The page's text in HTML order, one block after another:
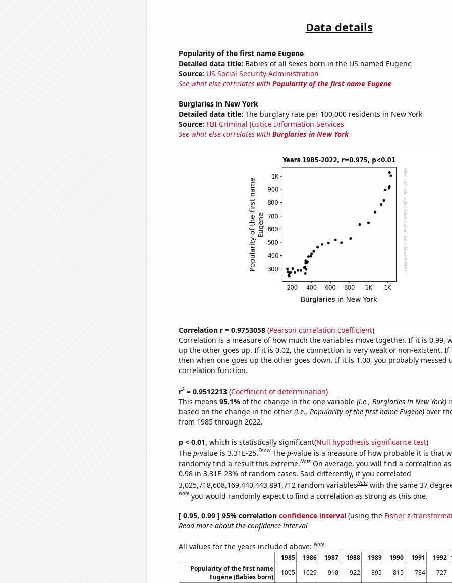
Data details
Popularity of the first name Eugene
Detailed data title: Babies of all sexes born in the US named Eugene
Source: US Social Security Administration
See what else correlates with Popularity of the first name Eugene
Burglaries in New York
Detailed data title: The burglary rate per 100,000 residents in New York
Source: FBI Criminal Justice Information Services
See what else correlates with Burglaries in New York
Correlation r = 0.9753058(Pearson correlation coefficient)
Correlation is a measure of how much the variables move together. If it is 0.99,
up the other goes up. If it is 0.02, the connection is very weak or non-existent. If
then when one goes up the other goes down. If it is 1.00, you probably messed
correlation function.
r2= 0.9512213(Coefficient of determination)
This means 95.1% of the change in the one variable (i.e., Burglaries in New York)
based on the change in the other (i.e., Popularity of the first name Eugene)over
from 1985 through 2022.
p < 0.01, which is statistically significant(Null hypothesis significance test)
The p-value is 3.31E-25.Show The p-value is a measure of how probable it is that
randomly find a result this extreme.Note On average, you will find a correaltion
0.98 in 3.31E-23% of random cases. Said differently, if you correlated
3,025,718,608,169,440,443,891,712 random variablesNote with the same 37
Note you would randomly expect to find a correlation as strong as this one.
[ 0.95, 0.99 ] 95% correlation confidence interval(using the Fisher z-
Read more about the confidence interval
All values for the years included above:Note
1985 1986 1987 1988 1989 1990 1991 1992
Popularity of the first name
Eugene (Babies born)
1005 1029 910 922 895 815 784 727